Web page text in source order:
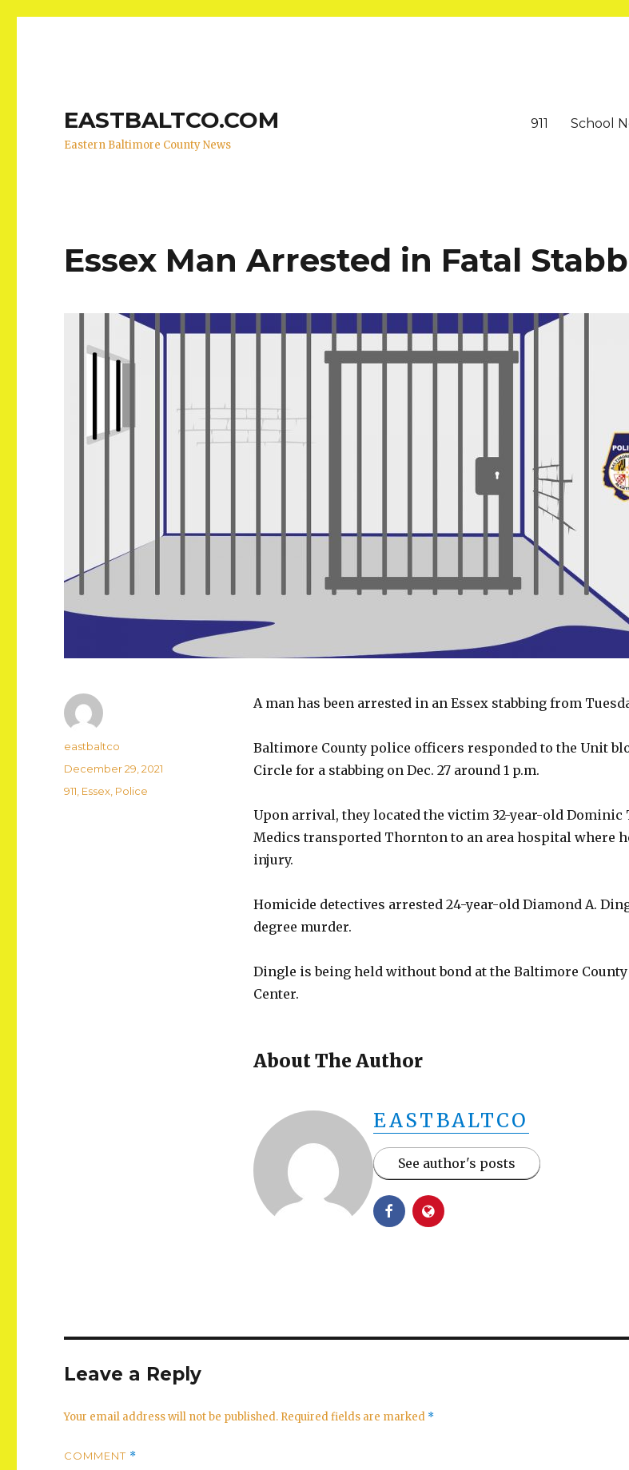
EASTBALTCO.COM
Eastern Baltimore County News
911 School
Essex Man Arrested in Fatal
A man has been arrested in an Essex stabbing from
Baltimore County police officers responded to the Unit
Circle for a stabbing on Dec. 27 around 1 p.m.
Upon arrival, they located the victim 32-year-old Dominic
Medics transported Thornton to an area hospital where
injury.
Homicide detectives arrested 24-year-old Diamond A.
degree murder.
Dingle is being held without bond at the Baltimore
Center.
About The Author
EASTBALTCO
See author's posts
Author
eastbaltco
Posted
December 29, 2021
Categories
911 Essex Police
Leave a Reply
Your email address will not be published. Required fields are marked *
COMMENT *